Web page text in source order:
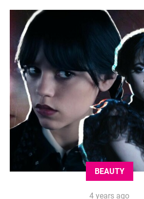
BEAUTY
4 years ago